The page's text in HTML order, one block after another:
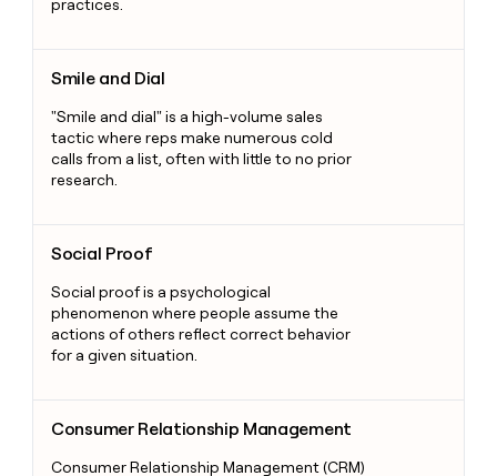
practices.
Smile and Dial
"Smile and dial" is a high-volume sales
tactic where reps make numerous cold
calls from a list, often with little to no prior
research.
Social Proof
Social proof is a psychological
phenomenon where people assume the
actions of others reflect correct behavior
for a given situation.
Consumer Relationship Management
Consumer Relationship Management (CRM)